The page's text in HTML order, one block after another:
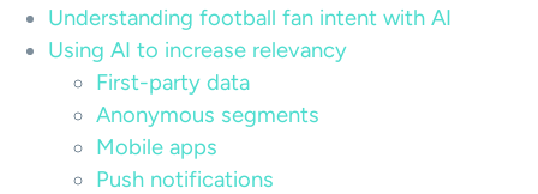
Understanding football fan intent with AI
Using AI to increase relevancy
First-party data
Anonymous segments
Mobile apps
Push notifications